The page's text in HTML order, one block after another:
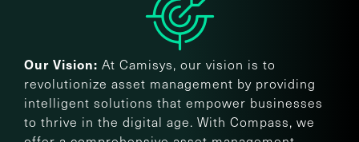
Our Vision: At Camisys, our vision is to
revolutionize asset management by providing
intelligent solutions that empower businesses
to thrive in the digital age. With Compass, we